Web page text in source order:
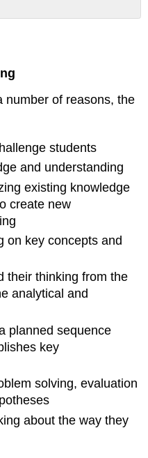
number of reasons, the
students
and understanding
existing knowledge
create new
on key concepts and
their thinking from the
analytical and
planned sequence
key
solving, evaluation
about the way they